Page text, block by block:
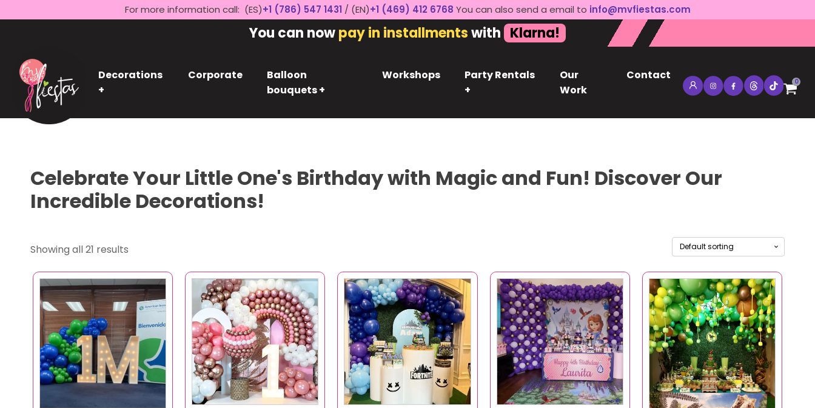
For more information call: (ES)+1 (786) 547 1431 / (EN)+1 (469) 412 6768 You can also send a email to info@mvfiestas.com
You can nowpay in installmentswith Klarna!
Decorations
+
Corporate
Balloon
bouquets +
Workshops
Party Rentals
+
Our
Work
Contact 0
Celebrate Your Little One's Birthday with Magic and Fun! Discover Our
Incredible Decorations!
Showing all 21 results